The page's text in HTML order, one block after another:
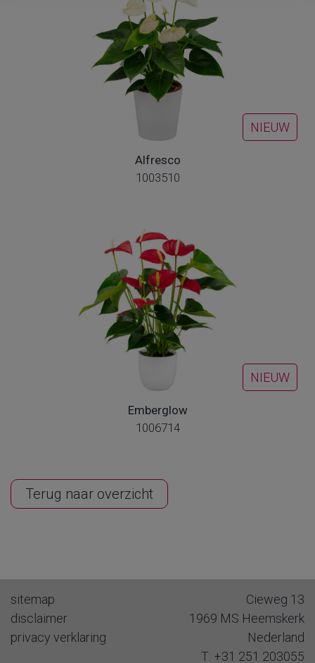
NIEUW
Alfresco
1003510
NIEUW
Emberglow
1006714
Terug naar overzicht
sitemap
disclaimer
privacy verklaring
Cieweg 13
1969 MS Heemskerk
Nederland
T: +31 251 203055